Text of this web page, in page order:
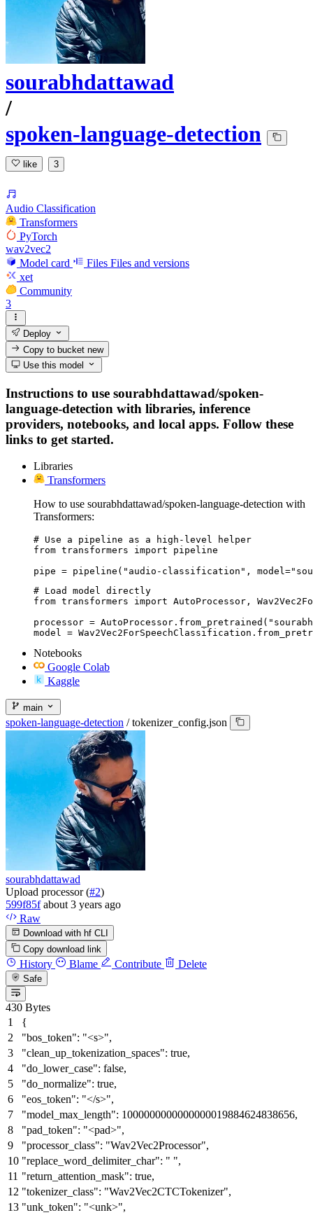
sourabhdattawad
/
spoken-language-detection
like 3
Audio Classification
Transformers
PyTorch
wav2vec2
Model card
Files Files and versions
xet
Community
3
Deploy
Copy to bucketnew
Use this model
Instructions to use sourabhdattawad/spoken-
language-detection with libraries, inference
providers, notebooks, and local apps. Follow these
links to get started.
Libraries
Transformers
How to use sourabhdattawad/spoken-language-detection with
Transformers:
# Use a pipeline as a high-level helper
from transformers import pipeline
pipe = pipeline("audio-classification",
# Load model directly
from transformers import AutoProcessor,
processor =
model =
Notebooks
Google Colab
Kaggle
main
spoken-language-detection / tokenizer_config.json
sourabhdattawad
Upload processor (#2)
599f85f about 3 years ago
Raw
Download with hf CLI
Copy download link
History Blame Contribute Delete
Safe
430 Bytes
{
"bos_token": "<s>",
"clean_up_tokenization_spaces": true,
"do_lower_case": false,
"do_normalize": true,
"eos_token": "</s>",
"model_max_length": 1000000000000000019884624838656,
"pad_token": "<pad>",
"processor_class": "Wav2Vec2Processor",
"replace_word_delimiter_char": " ",
"return_attention_mask": true,
"tokenizer_class": "Wav2Vec2CTCTokenizer",
"unk_token": "<unk>",